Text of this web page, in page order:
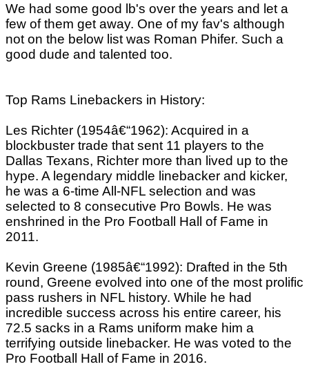
We had some good lb's over the years and let a
few of them get away. One of my fav's although
not on the below list was Roman Phifer. Such a
good dude and talented too.
Top Rams Linebackers in History:
Les Richter (1954â€“1962): Acquired in a
blockbuster trade that sent 11 players to the
Dallas Texans, Richter more than lived up to the
hype. A legendary middle linebacker and kicker,
he was a 6-time All-NFL selection and was
selected to 8 consecutive Pro Bowls. He was
enshrined in the Pro Football Hall of Fame in
2011.
Kevin Greene (1985â€“1992): Drafted in the 5th
round, Greene evolved into one of the most prolific
pass rushers in NFL history. While he had
incredible success across his entire career, his
72.5 sacks in a Rams uniform make him a
terrifying outside linebacker. He was voted to the
Pro Football Hall of Fame in 2016.